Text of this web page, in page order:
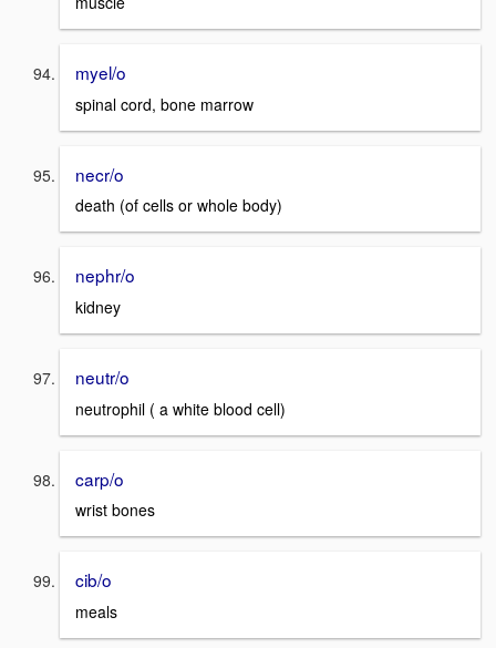
myel/o
spinal cord, bone marrow
necr/o
death (of cells or whole body)
nephr/o
kidney
neutr/o
neutrophil ( a white blood cell)
carp/o
wrist bones
cib/o
meals